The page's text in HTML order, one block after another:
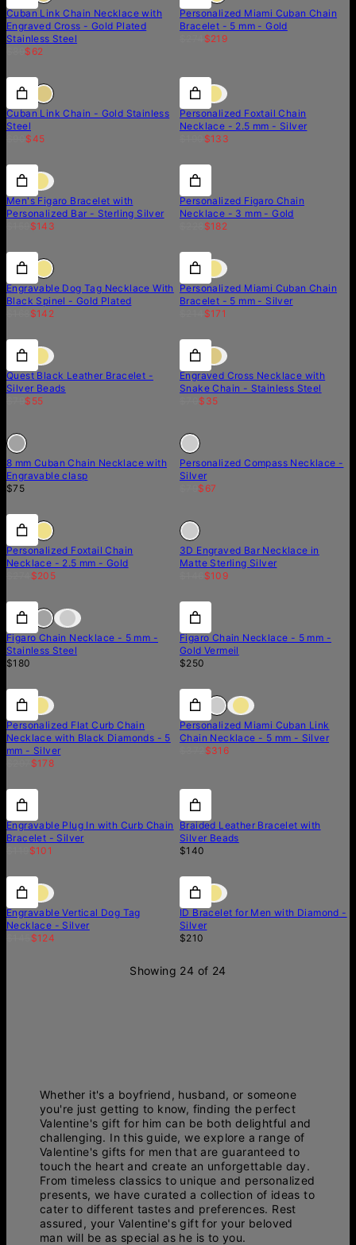
Cuban Link Chain Necklace with
Engraved Cross - Gold Plated
Stainless Steel
$62
Personalized Miami Cuban Chain
Bracelet - 5 mm - Gold
$219
50% off 50% off
Cuban Link Chain - Gold Stainless
Steel
$45
30% off
Personalized Foxtail Chain
Necklace - 2.5 mm - Silver
$133
10% off 10% off
Men's Figaro Bracelet with
Personalized Bar - Sterling Silver
$143
20% off
Personalized Figaro Chain
Necklace - 3 mm - Gold
$182
15% off 15% off
Engravable Dog Tag Necklace With
Black Spinel - Gold Plated
$142
20% off
Personalized Miami Cuban Chain
Bracelet - 5 mm - Silver
$171
30% off 30% off
Quest Black Leather Bracelet -
Silver Beads
$55
50% off
Engraved Cross Necklace with
Snake Chain - Stainless Steel
$35
Out of stock Out of stock
8 mm Cuban Chain Necklace with
Engravable clasp
$75
Out of stock
Personalized Compass Necklace -
Silver
$67
25% off 25% off
Personalized Foxtail Chain
Necklace - 2.5 mm - Gold
$205
Out of stock
3D Engraved Bar Necklace in
Matte Sterling Silver
$109
Figaro Chain Necklace - 5 mm -
Stainless Steel
$180
Figaro Chain Necklace - 5 mm -
Gold Vermeil
$250
40% off 40% off
Personalized Flat Curb Chain
Necklace with Black Diamonds - 5
mm - Silver
$178
15% off
Personalized Miami Cuban Link
Chain Necklace - 5 mm - Silver
$316
15% off 15% off
Engravable Plug In with Curb Chain
Bracelet - Silver
$101
Braided Leather Bracelet with
Silver Beads
$140
15% off 15% off
Engravable Vertical Dog Tag
Necklace - Silver
$124
Diamond
ID Bracelet for Men with Diamond -
Silver
$210
Showing 24 of 24
Whether it's a boyfriend, husband, or someone
you're just getting to know, finding the perfect
Valentine's gift for him can be both delightful and
challenging. In this guide, we explore a range of
Valentine's gifts for men that are guaranteed to
touch the heart and create an unforgettable day.
From timeless classics to unique and personalized
presents, we have curated a collection of ideas to
cater to different tastes and preferences. Rest
assured, your Valentine's gift for your beloved
man will be as special as he is to you.